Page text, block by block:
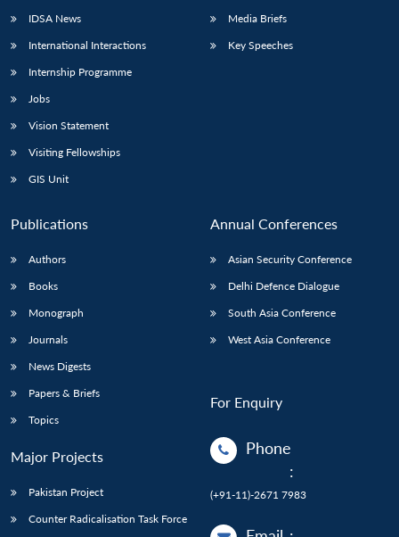
IDSA News
International Interactions
Internship Programme
Jobs
Vision Statement
Visiting Fellowships
GIS Unit
Media Briefs
Key Speeches
Publications
Authors
Books
Monograph
Journals
News Digests
Papers & Briefs
Topics
Major Projects
Pakistan Project
Counter Radicalisation Task Force
Annual Conferences
Asian Security Conference
Delhi Defence Dialogue
South Asia Conference
West Asia Conference
For Enquiry
Phone
:
(+91-11)-2671 7983